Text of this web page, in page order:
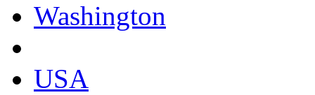
Washington
USA